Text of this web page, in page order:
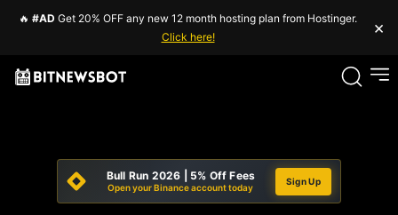
🔥 #AD Get 20% OFF any new 12 month hosting plan from Hostinger.
Click here!
×
Bull Run 2026 | 5% Off Fees
Open your Binance account today
Sign Up